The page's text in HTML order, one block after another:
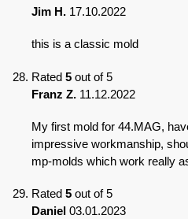
Jim H. 17.10.2022
this is a classic mold
Rated 5 out of 5
Franz Z. 11.12.2022
My first mold for 44.MAG,
impressive workmanship,
mp-molds which work really
Rated 5 out of 5
Daniel 03.01.2023